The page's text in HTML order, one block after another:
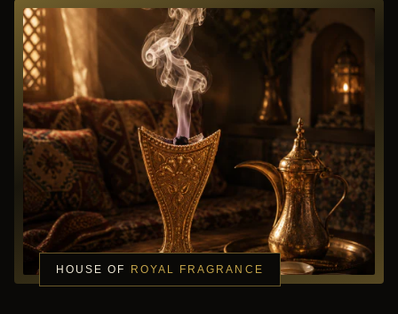
HOUSE OF ROYAL FRAGRANCE